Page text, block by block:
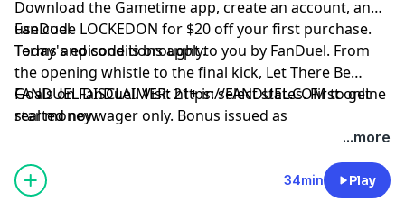
Download the Gametime app, create an account, and
use code LOCKEDON for $20 off your first purchase.
Terms and conditions apply.
FanDuel
Today's episode is brought to you by FanDuel. From
the opening whistle to the final kick, Let There Be
Goals on FanDuel. Visithttps://FANDUEL.COMto get
started now.
FANDUEL DISCLAIMER: 21+ in select states. First online
real money wager only. Bonus issued as
nonwithdrawable free bets that expires in 14 days.
sportsbook.fanduel.com. Gambling Problem? Call 1-
...more
34min Play